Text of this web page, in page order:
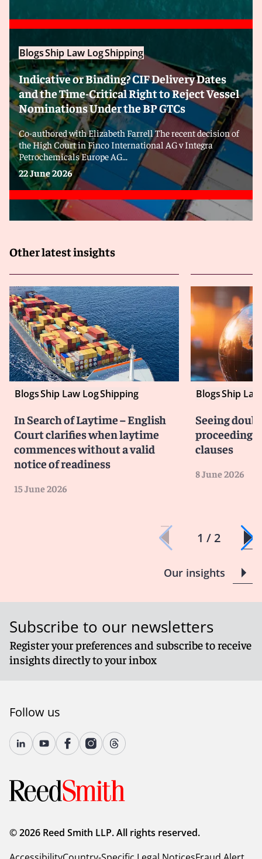
BlogsShip Law LogShipping
Indicative or Binding? CIF Delivery Dates
and the Time-Critical Right to Reject Vessel
Nominations Under the BP GTCs
Co-authored with Elizabeth Farrell The recent decision of
the High Court in Finco International AG v Integra
Petrochemicals Europe AG...
22 June 2026
Other latest insights
BlogsShip Law LogShipping
In Search of Laytime – English
Court clarifies when laytime
commences without a valid
notice of readiness
15 June 2026
BlogsShip
Seeing
clauses
8 June 2026
1 / 2
Our insights
Subscribe to our newsletters
Register your preferences and subscribe to receive
insights directly to your inbox
Follow us
© 2026 Reed Smith LLP. All rights reserved.